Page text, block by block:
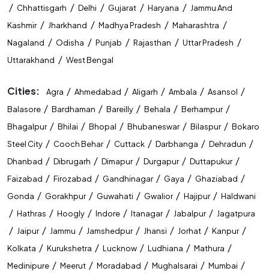
/ Chhattisgarh / Delhi / Gujarat / Haryana / Jammu And
Kashmir/ Jharkhand / Madhya Pradesh / Maharashtra /
Nagaland / Odisha / Punjab / Rajasthan / Uttar Pradesh /
Uttarakhand / West Bengal
Cities: Agra / Ahmedabad / Aligarh / Ambala / Asansol /
Balasore / Bardhaman / Bareilly / Behala / Berhampur /
Bhagalpur / Bhilai / Bhopal / Bhubaneswar / Bilaspur / Bokaro
Steel City / Cooch Behar / Cuttack / Darbhanga / Dehradun /
Dhanbad / Dibrugarh / Dimapur / Durgapur / Duttapukur /
Faizabad / Firozabad / Gandhinagar / Gaya / Ghaziabad /
Gonda / Gorakhpur / Guwahati / Gwalior / Hajipur / Haldwani
/ Hathras / Hoogly / Indore / Itanagar / Jabalpur / Jagatpura
/ Jaipur / Jammu / Jamshedpur / Jhansi / Jorhat / Kanpur /
Kolkata / Kurukshetra / Lucknow / Ludhiana / Mathura /
Medinipure / Meerut / Moradabad / Mughalsarai / Mumbai /